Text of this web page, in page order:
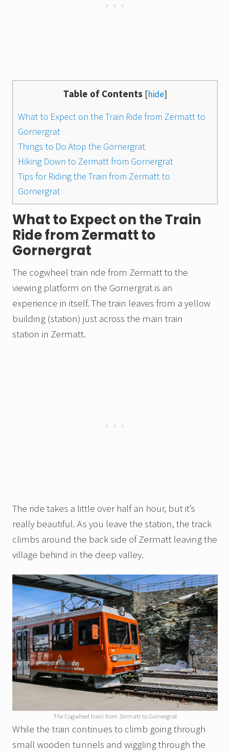
Table of Contents [hide]
What to Expect on the Train Ride from Zermatt to
Gornergrat
Things to Do Atop the Gornergrat
Hiking Down to Zermatt from Gornergrat
Tips for Riding the Train from Zermatt to
Gornergrat
What to Expect on the Train
Ride from Zermatt to
Gornergrat
The cogwheel train ride from Zermatt to the
viewing platform on the Gornergrat is an
experience in itself. The train leaves from a yellow
building (station) just across the main train
station in Zermatt.
The ride takes a little over half an hour, but it’s
really beautiful. As you leave the station, the track
climbs around the back side of Zermatt leaving the
village behind in the deep valley.
The Cogwheel train from Zermatt to Gornergrat
While the train continues to climb going through
small wooden tunnels and wiggling through the